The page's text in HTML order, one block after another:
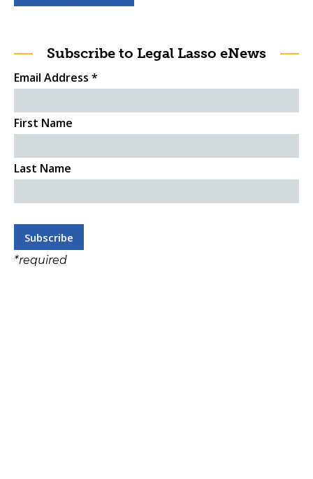
Subscribe to Legal Lasso eNews
Email Address *
First Name
Last Name
*required